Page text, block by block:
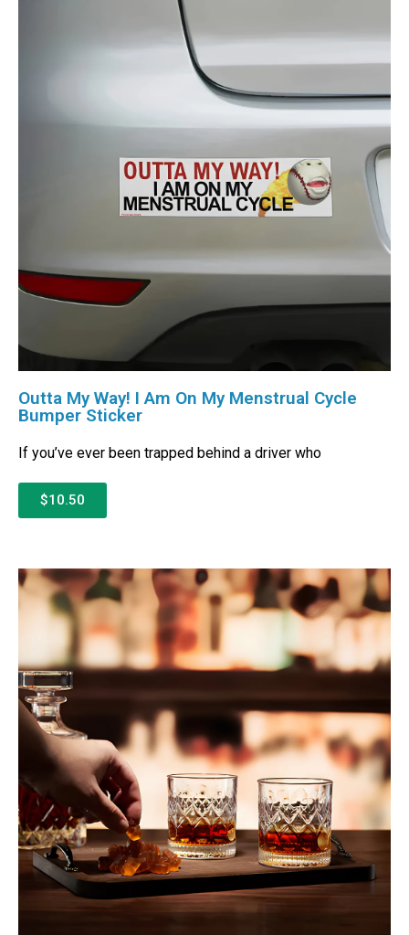
Outta My Way! I Am On My Menstrual Cycle
Bumper Sticker
If you’ve ever been trapped behind a driver who
$10.50